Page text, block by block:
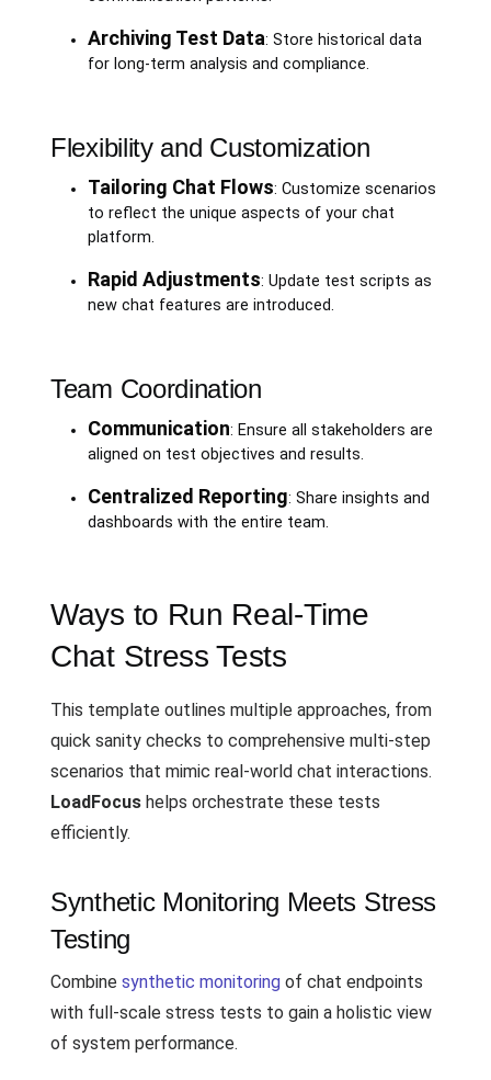
Archiving Test Data: Store historical data
for long-term analysis and compliance.
Flexibility and Customization
Tailoring Chat Flows: Customize scenarios
to reflect the unique aspects of your chat
platform.
Rapid Adjustments: Update test scripts as
new chat features are introduced.
Team Coordination
Communication: Ensure all stakeholders are
aligned on test objectives and results.
Centralized Reporting: Share insights and
dashboards with the entire team.
Ways to Run Real-Time
Chat Stress Tests
This template outlines multiple approaches, from
quick sanity checks to comprehensive multi-step
scenarios that mimic real-world chat interactions.
LoadFocus helps orchestrate these tests
efficiently.
Synthetic Monitoring Meets Stress
Testing
Combine synthetic monitoring of chat endpoints
with full-scale stress tests to gain a holistic view
of system performance.